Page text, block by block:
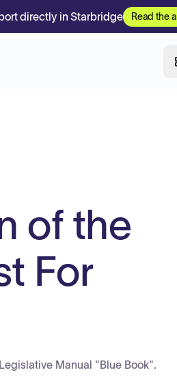
directly in Starbridge Read the
of the
For
Manual "Blue Book".